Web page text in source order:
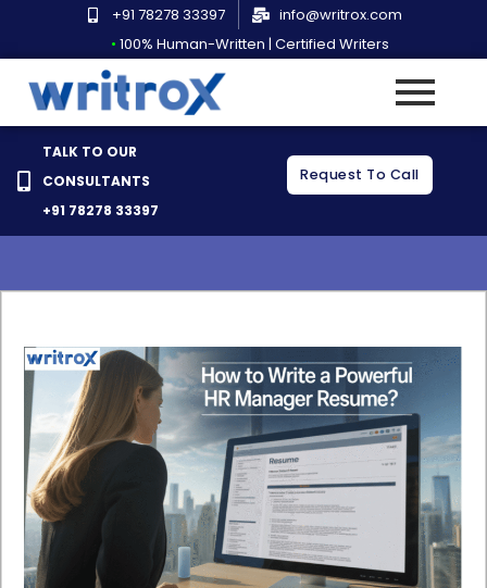
content
+91 78278 33397
info@writrox.com
• 100% Human-Written | Certified Writers
TALK TO OUR
CONSULTANTS
+91 78278 33397
Request To Call
How to Write a Powerful
HR Manager Resume?
Rahul Ranjan